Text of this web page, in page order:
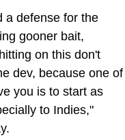
a defense for the
gooner bait,
on this don't
dev, because one of
you is to start as
to Indies,"